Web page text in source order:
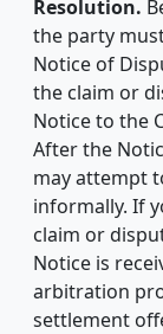
Resolution.
the party
Notice of
the claim or
Notice to the
After the
may attempt
informally. If
claim or
Notice is
arbitration
settlement